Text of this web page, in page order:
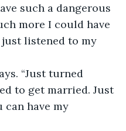
such a dangerous
more I could have
listened to my
“Just turned
to get married. Just
can have my